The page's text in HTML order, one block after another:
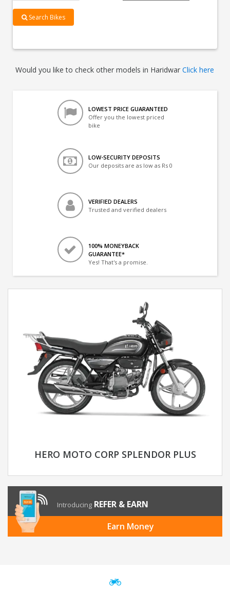
Search Bikes
Would you like to check other models in HaridwarClick here
LOWEST PRICE GUARANTEED
Offer you the lowest priced
bike
LOW-SECURITY DEPOSITS
Our deposits are as low as Rs 0
VERIFIED DEALERS
Trusted and verified dealers
100% MONEYBACK
GUARANTEE*
Yes! That's a promise.
HERO MOTO CORP SPLENDOR PLUS
Introducing REFER & EARN
Earn Money